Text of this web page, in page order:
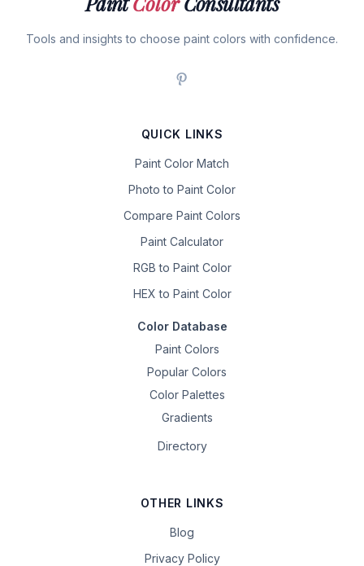
Tools and insights to choose paint colors with confidence.
QUICK LINKS
Paint Color Match
Photo to Paint Color
Compare Paint Colors
Paint Calculator
RGB to Paint Color
HEX to Paint Color
Color Database
Paint Colors
Popular Colors
Color Palettes
Gradients
Directory
OTHER LINKS
Blog
Privacy Policy